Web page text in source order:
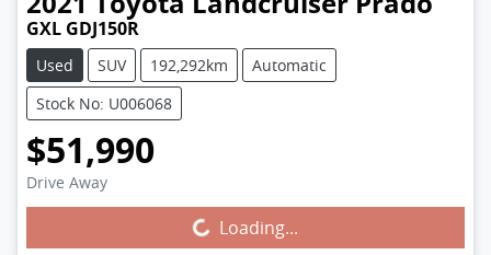
GXL GDJ150R
Used SUV 192,292km
Automatic
Stock No: U006068
$51,990
Drive Away Loading... Loading...